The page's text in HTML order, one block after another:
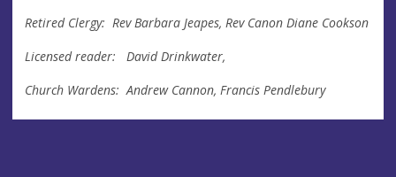
Retired Clergy: Rev Barbara Jeapes, Rev Canon Diane Cookson
Licensed reader: David Drinkwater,
Church Wardens: Andrew Cannon, Francis Pendlebury